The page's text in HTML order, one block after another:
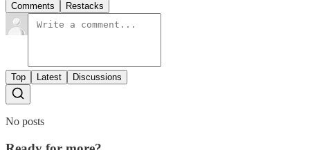
Comments Restacks
Top Latest Discussions
No posts